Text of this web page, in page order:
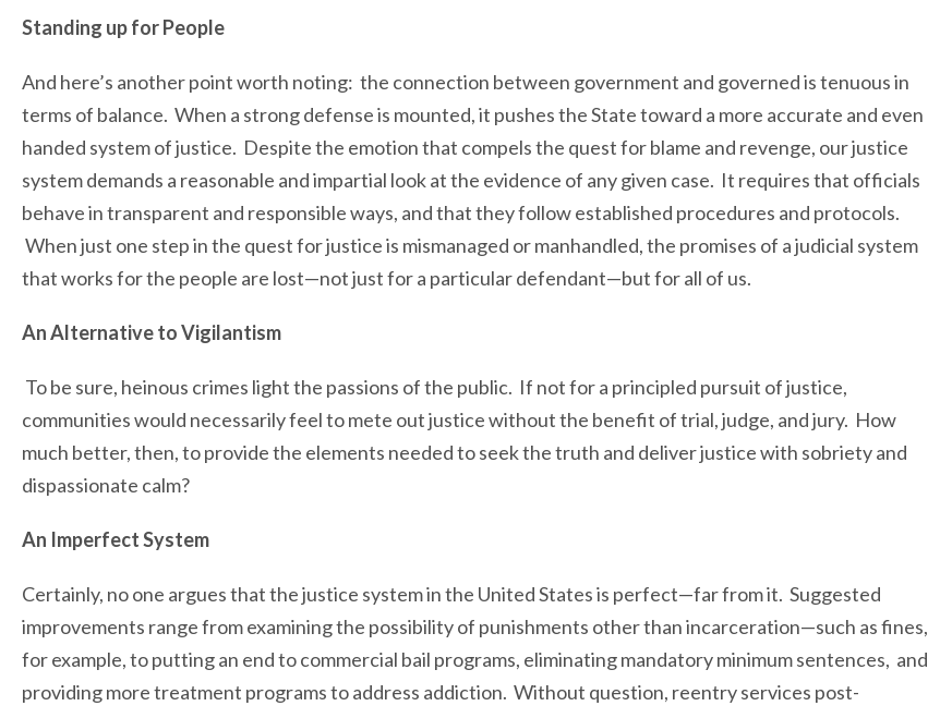
Standing up for People
And here’s another point worth noting: the connection between government and governed is tenuous in
terms of balance. When a strong defense is mounted, it pushes the State toward a more accurate and even
handed system of justice. Despite the emotion that compels the quest for blame and revenge, our justice
system demands a reasonable and impartial look at the evidence of any given case. It requires that officials
behave in transparent and responsible ways, and that they follow established procedures and protocols.
When just one step in the quest for justice is mismanaged or manhandled, the promises of a judicial system
that works for the people are lost—not just for a particular defendant—but for all of us.
An Alternative to Vigilantism
To be sure, heinous crimes light the passions of the public. If not for a principled pursuit of justice,
communities would necessarily feel to mete out justice without the benefit of trial, judge, and jury. How
much better, then, to provide the elements needed to seek the truth and deliver justice with sobriety and
dispassionate calm?
An Imperfect System
Certainly, no one argues that the justice system in the United States is perfect—far from it. Suggested
improvements range from examining the possibility of punishments other than incarceration—such as fines,
for example, to putting an end to commercial bail programs, eliminating mandatory minimum sentences, and
providing more treatment programs to address addiction. Without question, reentry services post-